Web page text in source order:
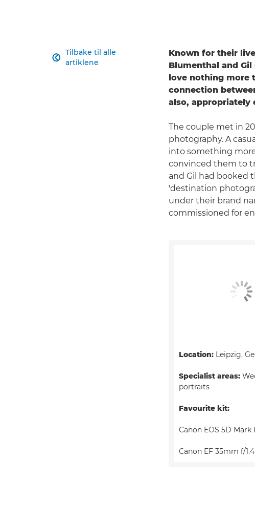
Tilbake til alle
artiklene

Known for their
Blumenthal and
love nothing more
connection
also, appropriately
The couple met in
photography. A
into something
convinced them to
and Gil had booked
'destination
under their brand
commissioned for
Location: Leipzig,
Specialist areas:
portraits
Favourite kit:
Canon EOS 5D Mark
Canon EF 35mm f/